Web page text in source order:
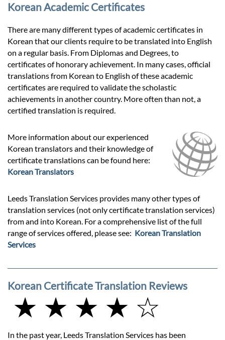
Korean Academic Certificates
There are many different types of academic certificates in
Korean that our clients require to be translated into English
on a regular basis. From Diplomas and Degrees, to
certificates of honorary achievement. In many cases, official
translations from Korean to English of these academic
certificates are required to validate the scholastic
achievements in another country. More often than not, a
certified translation is required.
More information about our experienced
Korean translators and their knowledge of
certificate translations can be found here:
Korean Translators
Leeds Translation Services provides many other types of
translation services (not only certificate translation services)
from and into Korean. For a comprehensive list of the full
range of services offered, please see: Korean Translation
Services
Korean Certificate Translation Reviews
★ ★ ★ ★ ☆
In the past year, Leeds Translation Services has been